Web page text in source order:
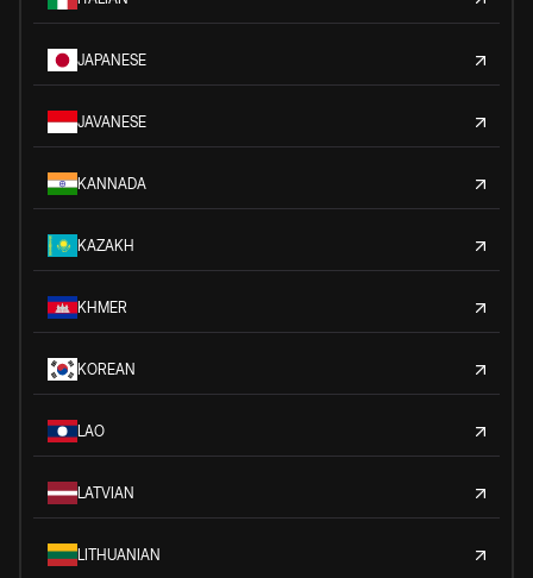
JAPANESE
JAVANESE
KANNADA
KAZAKH
KHMER
KOREAN
LAO
LATVIAN
LITHUANIAN